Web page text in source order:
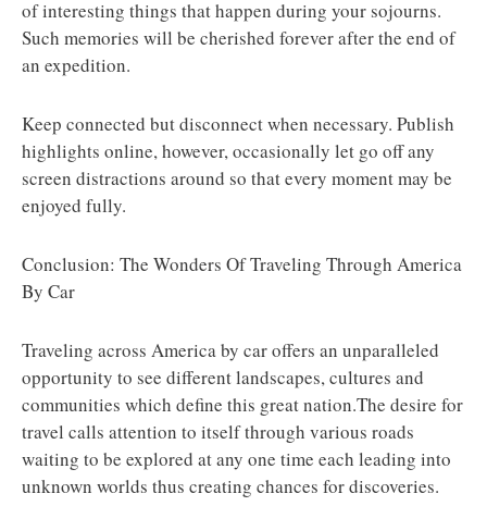
of interesting things that happen during your sojourns.
Such memories will be cherished forever after the end of
an expedition.
Keep connected but disconnect when necessary. Publish
highlights online, however, occasionally let go off any
screen distractions around so that every moment may be
enjoyed fully.
Conclusion: The Wonders Of Traveling Through America
By Car
Traveling across America by car offers an unparalleled
opportunity to see different landscapes, cultures and
communities which define this great nation.The desire for
travel calls attention to itself through various roads
waiting to be explored at any one time each leading into
unknown worlds thus creating chances for discoveries.